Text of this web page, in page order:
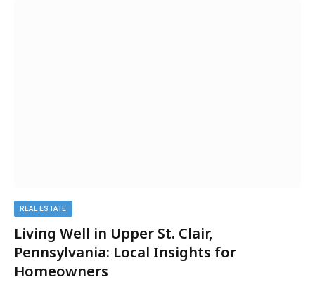
REAL ESTATE
Living Well in Upper St. Clair,
Pennsylvania: Local Insights for
Homeowners